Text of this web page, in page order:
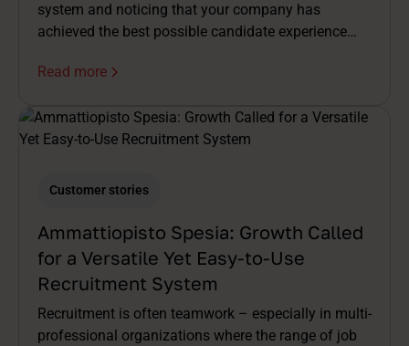
system and noticing that your company has
achieved the best possible candidate experience
wonderful achievement that any recruiter could be
Read more
Customer stories
Ammattiopisto Spesia: Growth Called
for a Versatile Yet Easy-to-Use
Recruitment System
Recruitment is often teamwork – especially in multi-
professional organizations where the range of job